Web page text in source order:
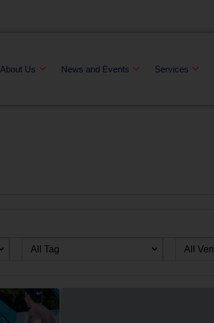
About Us News and Events Services